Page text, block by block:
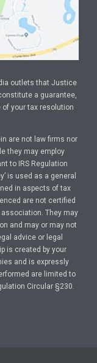
outlets that Justice
a guarantee,
your tax resolution
are not law firms nor
they may employ
to IRS Regulation
is used as a general
in aspects of tax
are not certified
They may
and may or may not
advice or legal
is created by your
and is expressly
are limited to
Circular §230.